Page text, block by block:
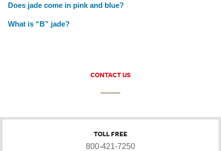
Does jade come in pink and blue?
What is “B” jade?
CONTACT US
TOLL FREE
800-421-7250